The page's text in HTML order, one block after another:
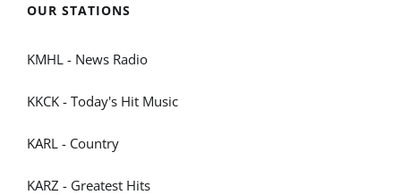
OUR STATIONS
KMHL - News Radio
KKCK - Today's Hit Music
KARL - Country
KARZ - Greatest Hits